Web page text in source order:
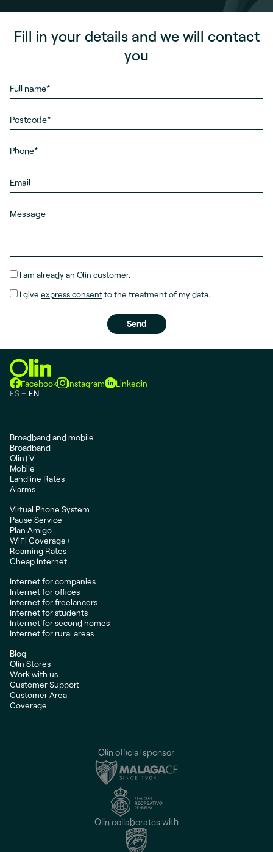
Fill in your details and we will contact
you
I am already an Olin customer.
I give express consentto the treatment of my data.
Facebook Instagram
Linkedin
ES
EN
Broadband and mobile
Broadband
OlinTV
Mobile
Landline Rates
Alarms
Virtual Phone System
Pause Service
Plan Amigo
WiFi Coverage+
Roaming Rates
Cheap Internet
Internet for companies
Internet for offices
Internet for freelancers
Internet for students
Internet for second homes
Internet for rural areas
Blog
Olin Stores
Work with us
Customer Support
Customer Area
Coverage
Olin official sponsor
Olin collaborates with